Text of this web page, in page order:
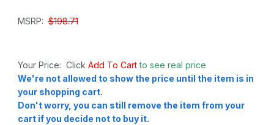
MSRP:$198.71
Your Price: Click Add To Cartto see real price
We're not allowed to show the price until the item is in
your shopping cart.
Don't worry, you can still remove the item from your
cart if you decide not to buy it.